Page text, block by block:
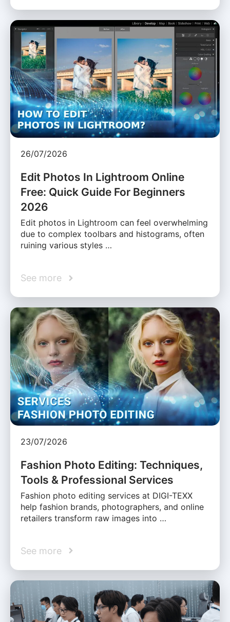
26/07/2026
Edit Photos In Lightroom Online
Free: Quick Guide For Beginners
2026
Edit photos in Lightroom can feel overwhelming
due to complex toolbars and histograms, often
ruining various styles …
See more
23/07/2026
Fashion Photo Editing: Techniques,
Tools & Professional Services
Fashion photo editing services at DIGI-TEXX
help fashion brands, photographers, and online
retailers transform raw images into …
See more